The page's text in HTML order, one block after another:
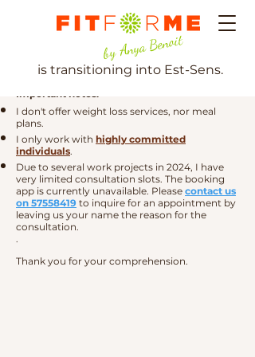
by Anya Benoit
is transitioning into Est-Sens.
Important notes:
I don't offer weight loss services, nor meal
plans.
I only work with highly committed
individuals.
Due to several work projects in 2024, I have
very limited consultation slots. The booking
app is currently unavailable. Please contact us
on 57558419 to inquire for an appointment by
leaving us your name the reason for the
consultation.
.
Thank you for your comprehension.